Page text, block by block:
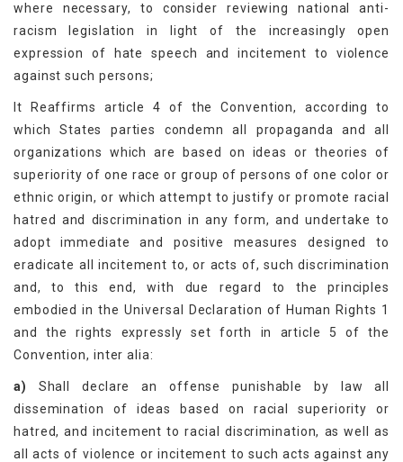
where necessary, to consider reviewing national anti-
racism legislation in light of the increasingly open
expression of hate speech and incitement to violence
against such persons;
It Reaffirms article 4 of the Convention, according to
which States parties condemn all propaganda and all
organizations which are based on ideas or theories of
superiority of one race or group of persons of one color or
ethnic origin, or which attempt to justify or promote racial
hatred and discrimination in any form, and undertake to
adopt immediate and positive measures designed to
eradicate all incitement to, or acts of, such discrimination
and, to this end, with due regard to the principles
embodied in the Universal Declaration of Human Rights 1
and the rights expressly set forth in article 5 of the
Convention, inter alia:
a)
Shall declare an offense punishable by law all
dissemination of ideas based on racial superiority or
hatred, and incitement to racial discrimination, as well as
all acts of violence or incitement to such acts against any